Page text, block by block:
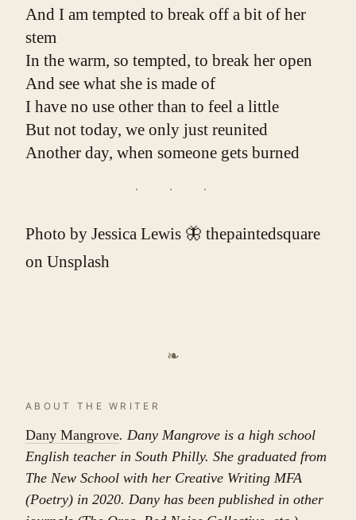
And I am tempted to break off a bit of her
stem
In the warm, so tempted, to break her open
And see what she is made of
I have no use other than to feel a little
But not today, we only just reunited
Another day, when someone gets burned
Photo by Jessica Lewis 🦋 thepaintedsquare
on Unsplash
❧
ABOUT THE WRITER
Dany Mangrove. Dany Mangrove is a high school
English teacher in South Philly. She graduated from
The New School with her Creative Writing MFA
(Poetry) in 2020. Dany has been published in other